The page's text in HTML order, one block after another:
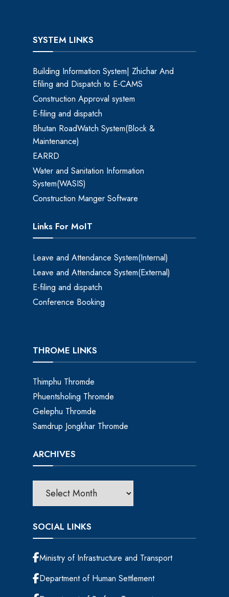
SYSTEM LINKS
Building Information System| Zhichar And
Efiling and Dispatch to E-CAMS
Construction Approval system
E-filing and dispatch
Bhutan RoadWatch System(Block &
Maintenance)
EARRD
Water and Sanitation Information
System(WASIS)
Construction Manger Software
Links For MoIT
Leave and Attendance System(Internal)
Leave and Attendance System(External)
E-filing and dispatch
Conference Booking
THROME LINKS
Thimphu Thromde
Phuentsholing Thromde
Gelephu Thromde
Samdrup Jongkhar Thromde
ARCHIVES
SOCIAL LINKS
Ministry of Infrastructure and Transport
Department of Human Settlement